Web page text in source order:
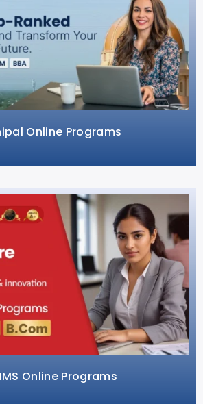
Online Programs
Online Programs